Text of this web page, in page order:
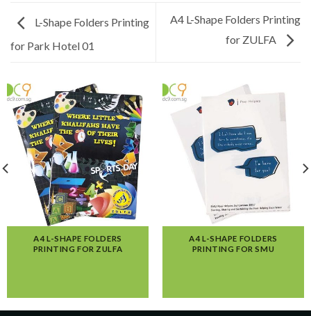
L-Shape Folders Printing
for Park Hotel 01
A4 L-Shape Folders Printing
for ZULFA
A4 L-SHAPE FOLDERS
PRINTING FOR ZULFA
A4 L-SHAPE FOLDERS
PRINTING FOR SMU